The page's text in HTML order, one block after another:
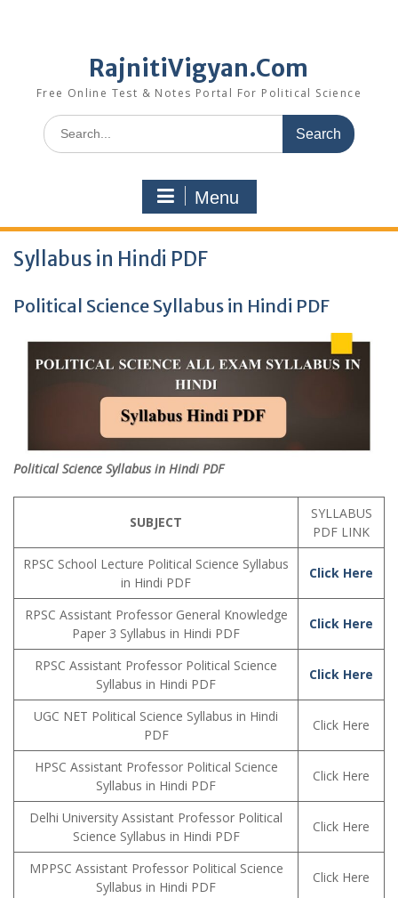
RajnitiVigyan.Com
Free Online Test & Notes Portal For Political Science
Search
for:
Menu
Syllabus in Hindi PDF
Political Science Syllabus in Hindi PDF
Political Science Syllabus in Hindi PDF
SUBJECT
SYLLABUS
PDF LINK
RPSC School Lecture Political Science Syllabus
in Hindi PDF
Click Here
RPSC Assistant Professor General Knowledge
Paper 3 Syllabus in Hindi PDF
Click Here
RPSC Assistant Professor Political Science
Syllabus in Hindi PDF
Click Here
UGC NET Political Science Syllabus in Hindi
PDF
Click Here
HPSC Assistant Professor Political Science
Syllabus in Hindi PDF
Click Here
Delhi University Assistant Professor Political
Science Syllabus in Hindi PDF
Click Here
MPPSC Assistant Professor Political Science
Syllabus in Hindi PDF
Click Here